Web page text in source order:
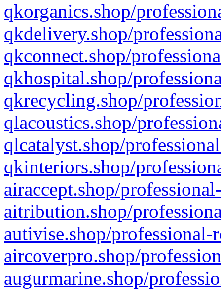
qkorganics.shop/
qkdelivery.shop/
qkconnect.shop/
qkhospital.shop/
qkrecycling.shop/
qlacoustics.shop/
qlcatalyst.shop/
qkinteriors.shop/
airaccept.shop/
aitribution.shop/
autivise.shop/professional-
aircoverpro.shop/
augurmarine.shop/